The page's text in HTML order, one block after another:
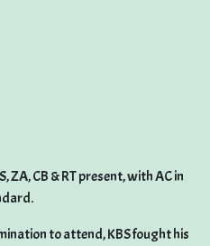
ZA, CB & RT present, with AC in
to attend, KBS fought his